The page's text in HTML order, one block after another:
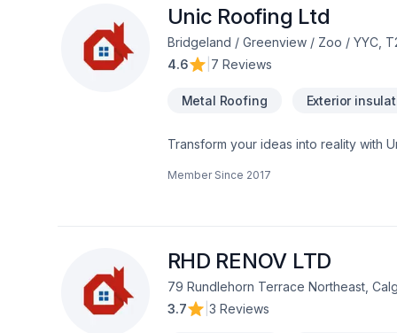
Unic Roofing Ltd
Bridgeland / Greenview / Zoo / YYC,
4.6
7 Reviews
Metal Roofing Exterior
Transform your ideas into reality with
traditional craftsmanship for stunning
Member Since 2017
RHD RENOV LTD
79 Rundlehorn Terrace Northeast,
3.7
3 Reviews